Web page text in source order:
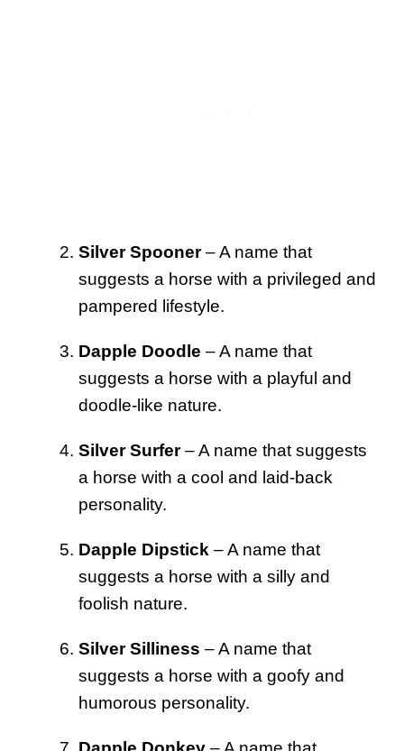
Silver Spooner– A name that
suggests a horse with a privileged and
pampered lifestyle.
Dapple Doodle – A name that
suggests a horse with a playful and
doodle-like nature.
Silver Surfer– A name that suggests
a horse with a cool and laid-back
personality.
Dapple Dipstick – A name that
suggests a horse with a silly and
foolish nature.
Silver Silliness – A name that
suggests a horse with a goofy and
humorous personality.